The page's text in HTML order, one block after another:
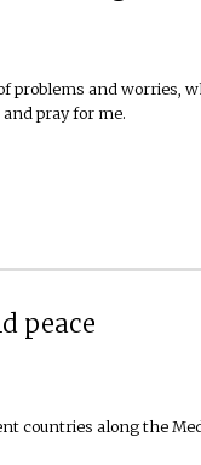
problems and worries,
pray for me.
peace
countries along the